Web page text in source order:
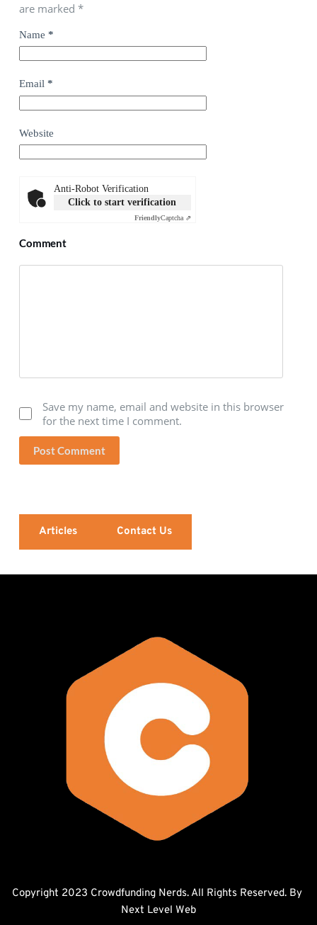
are marked *
Name *
Email *
Website
Anti-Robot Verification
Click to start verification
FriendlyCaptcha ⇗
Comment
Save my name, email and website in this browser
for the next time I comment.
Post Comment
Articles Contact Us
Next Level Web